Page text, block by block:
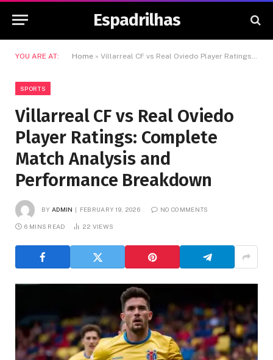
Espadrilhas
YOU ARE AT: Home » Villarreal CF vs Real Oviedo Player Ratings: Complete Match Analysis and Performance Breakdown
SPORTS
Villarreal CF vs Real Oviedo
Player Ratings: Complete
Match Analysis and
Performance Breakdown
BY ADMIN FEBRUARY 19, 2026 NO COMMENTS
6 MINS READ 22 VIEWS